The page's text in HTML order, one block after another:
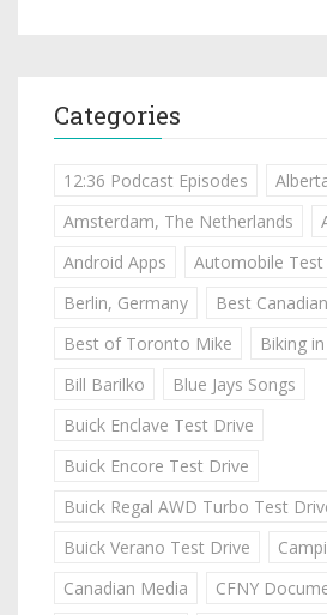
Categories
12:36 Podcast Episodes
Amsterdam, The Netherlands
Android Apps
Automobile Test
Berlin, Germany
Best
Best of Toronto Mike
Biking
Bill Barilko
Blue Jays Songs
Buick Enclave Test Drive
Buick Encore Test Drive
Buick Regal AWD Turbo Test
Buick Verano Test Drive
Canadian Media
CFNY